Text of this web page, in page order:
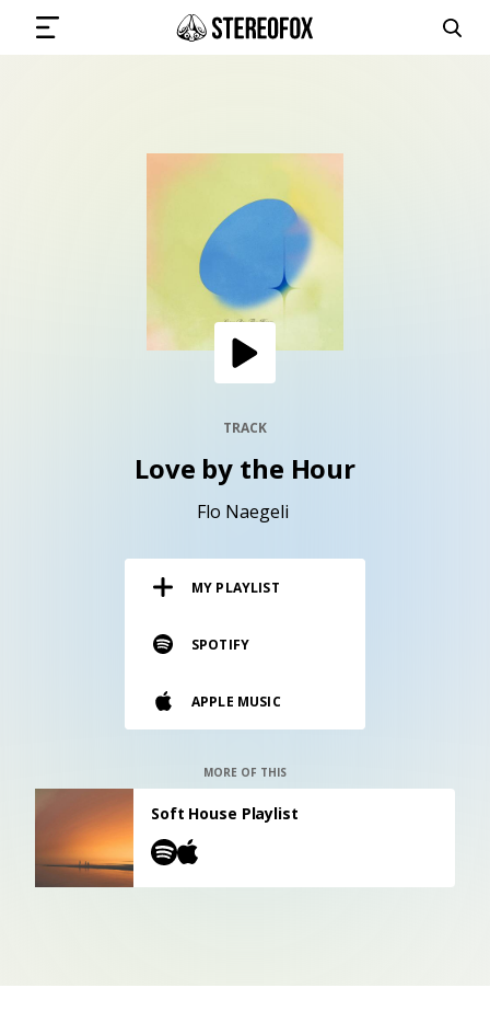
Vinyl and merch supporting independent
music and journalism.
CONTACT US
TRACK
Love by the Hour
Flo Naegeli
MY PLAYLIST
SPOTIFY
APPLE MUSIC
MORE OF THIS
Soft House Playlist